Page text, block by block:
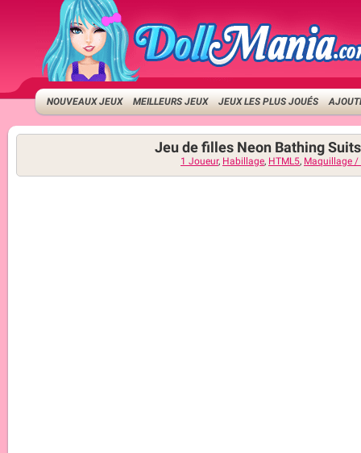
NOUVEAUX JEUX MEILLEURS JEUX JEUX LES PLUS JOUÉS
Jeu de filles Neon Bathing Suits
1 Joueur, Habillage, HTML5, Maquillage /